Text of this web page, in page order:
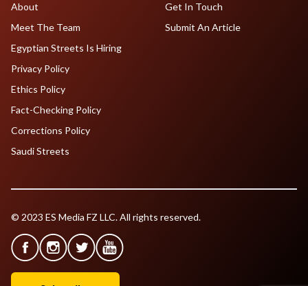
About
Meet The Team
Egyptian Streets Is Hiring
Get In Touch
Submit An Article
Privacy Policy
Ethics Policy
Fact-Checking Policy
Corrections Policy
Saudi Streets
© 2023 ES Media FZ LLC. All rights reserved.